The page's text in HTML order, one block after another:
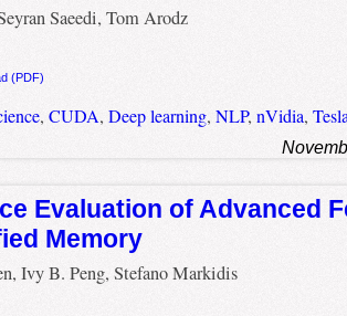
Saeedi, Tom Arodz
(PDF)
, CUDA, Deep learning, NLP, nVidia,
Evaluation of Advanced
Memory
Ivy B. Peng, Stefano Markidis